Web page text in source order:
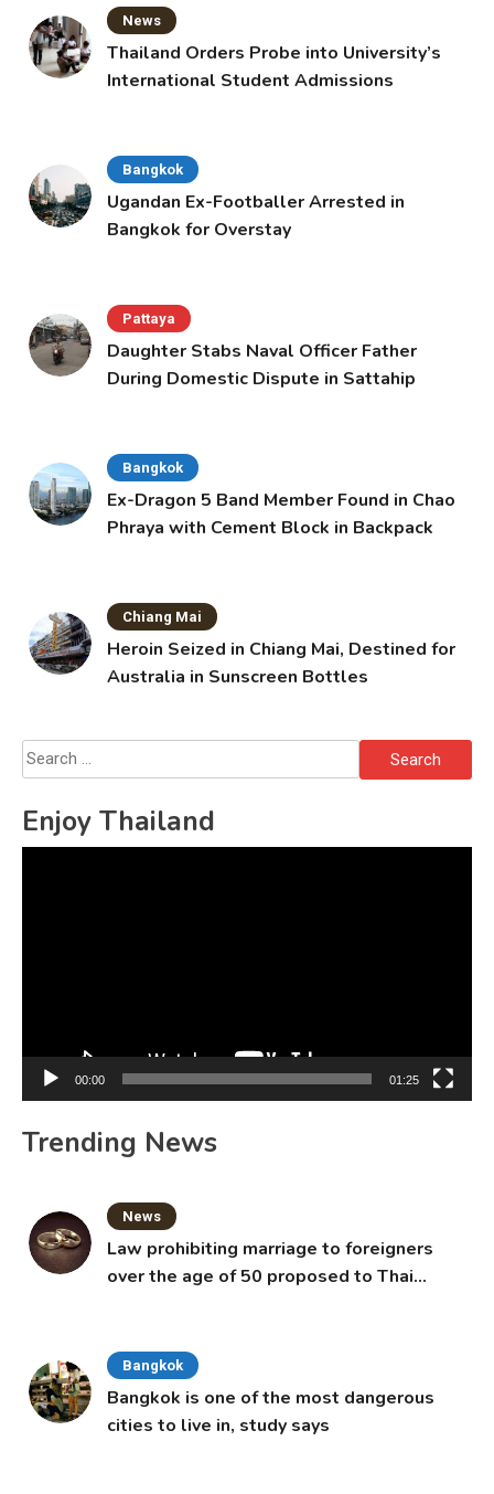
News
Thailand Orders Probe into University’s
International Student Admissions
Bangkok
Ugandan Ex-Footballer Arrested in
Bangkok for Overstay
Pattaya
Daughter Stabs Naval Officer Father
During Domestic Dispute in Sattahip
Bangkok
Ex-Dragon 5 Band Member Found in Chao
Phraya with Cement Block in Backpack
Chiang Mai
Heroin Seized in Chiang Mai, Destined for
Australia in Sunscreen Bottles
Search
for:
Enjoy Thailand
00:00 01:25
Trending News
News
Law prohibiting marriage to foreigners
over the age of 50 proposed to Thai
Bangkok
Bangkok is one of the most dangerous
cities to live in, study says